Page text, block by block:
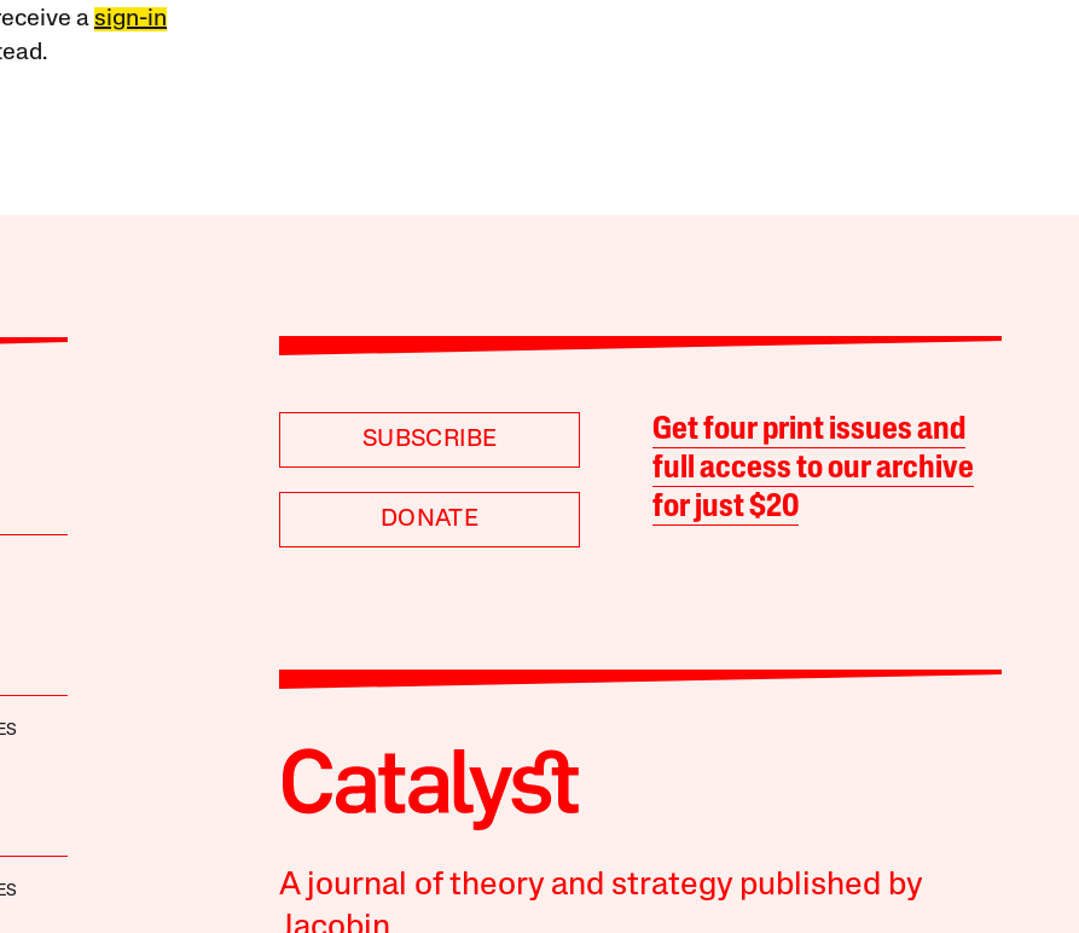
a sign-in
SUBSCRIBE
DONATE
Get four print issues and
full access to our archive
for just $20
A journal of theory and strategy published by